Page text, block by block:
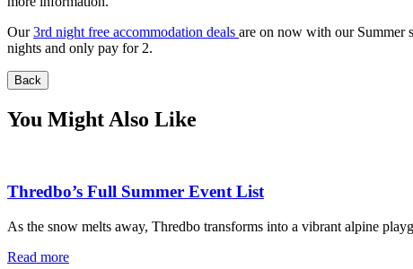
Our3rd night free accommodation deals are on now with our Summer
nights and only pay for 2.
Back
You Might Also Like
Thredbo’s Full Summer Event List
As the snow melts away, Thredbo transforms into a vibrant alpine
Read more